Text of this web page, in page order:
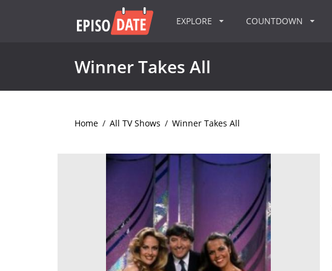
EXPLORE COUNTDOWN
Winner Takes All
Home / All TV Shows / Winner Takes All